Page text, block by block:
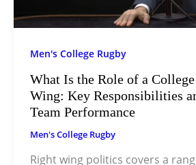
Men's College Rugby
What Is the Role of a
Wing: Key Responsibilities
Team Performance
Men's College Rugby
Right wing politics covers a